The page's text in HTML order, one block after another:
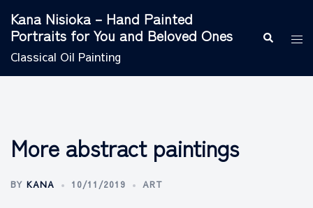
content
Kana Nisioka – Hand Painted
Portraits for You and Beloved Ones
Classical Oil Painting
Search
More abstract paintings
BY KANA 10/11/2019 ART